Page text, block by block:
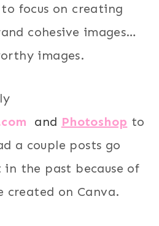
focus on creating
cohesive images…
images.
and Photoshop to
a couple posts go
the past because of
created on Canva.